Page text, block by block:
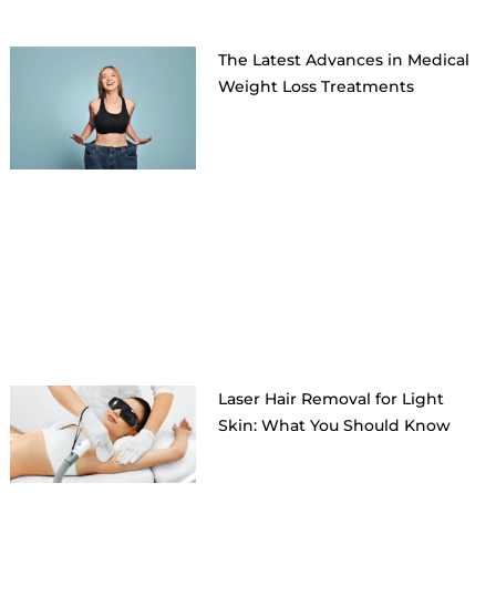
The Latest Advances in Medical
Weight Loss Treatments
Laser Hair Removal for Light
Skin: What You Should Know